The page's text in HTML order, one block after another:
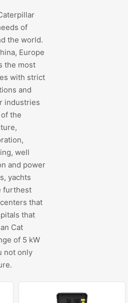
of
the world.
Europe
the most
with strict
and
industries
the
well
and power
yachts
furthest
that
that
Cat
of 5 kW
not only